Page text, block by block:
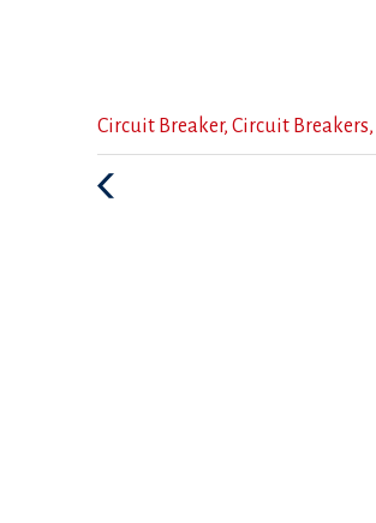
Categories
:
Circuit Breaker, Circuit Breakers,